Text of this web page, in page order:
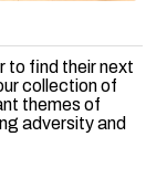
to find their next
collection of
themes of
adversity and